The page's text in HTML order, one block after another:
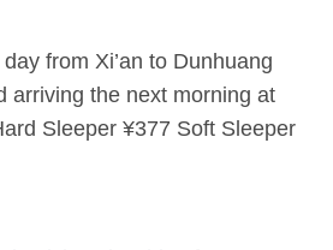
from Xi’an to Dunhuang
arriving the next morning at
Sleeper ¥377 Soft Sleeper